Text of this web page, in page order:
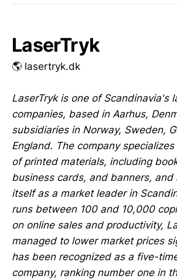
LaserTryk
🌎 lasertryk.dk
LaserTryk is one of Scandinavia's
companies, based in Aarhus,
subsidiaries in Norway, Sweden,
England. The company
of printed materials, including
business cards, and banners,
itself as a market leader in
runs between 100 and 10,000
on online sales and productivity,
managed to lower market prices
has been recognized as a five-
company, ranking number one in